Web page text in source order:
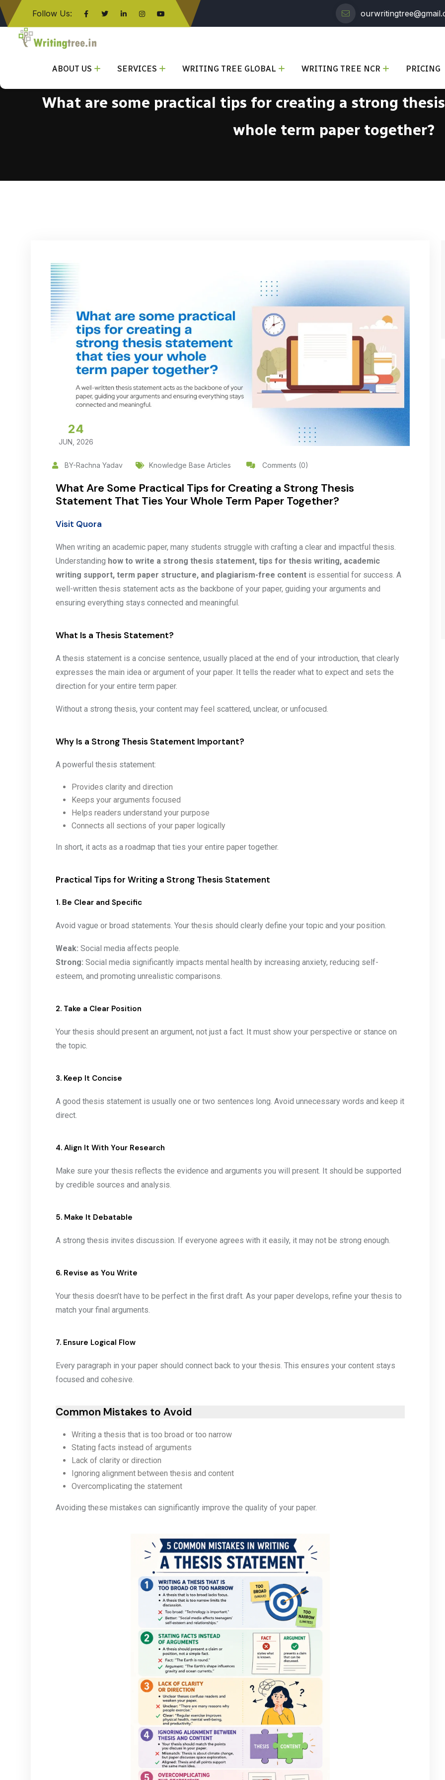
Follow Us:
ABOUT US SERVICES WRITING TREE GLOBAL WRITING TREE NCR PRICING
Click here
What are some practical tips for creating a strong
whole term paper together?
24
JUN, 2026
BY-Rachna Yadav Knowledge Base Articles Comments (0)
What Are Some Practical Tips for Creating a Strong Thesis
Statement That Ties Your Whole Term Paper Together?
Visit Quora
When writing an academic paper, many students struggle with crafting a clear and impactful thesis.
Understanding how to write a strong thesis statement, tips for thesis writing, academic
writing support, term paper structure, and plagiarism-free content is essential for success. A
well-written thesis statement acts as the backbone of your paper, guiding your arguments and
ensuring everything stays connected and meaningful.
What Is a Thesis Statement?
A thesis statement is a concise sentence, usually placed at the end of your introduction, that clearly
expresses the main idea or argument of your paper. It tells the reader what to expect and sets the
direction for your entire term paper.
Without a strong thesis, your content may feel scattered, unclear, or unfocused.
Why Is a Strong Thesis Statement Important?
A powerful thesis statement:
Provides clarity and direction
Keeps your arguments focused
Helps readers understand your purpose
Connects all sections of your paper logically
In short, it acts as a roadmap that ties your entire paper together.
Practical Tips for Writing a Strong Thesis Statement
1. Be Clear and Specific
Avoid vague or broad statements. Your thesis should clearly define your topic and your position.
Weak: Social media affects people.
Strong: Social media significantly impacts mental health by increasing anxiety, reducing self-
esteem, and promoting unrealistic comparisons.
2. Take a Clear Position
Your thesis should present an argument, not just a fact. It must show your perspective or stance on
the topic.
3. Keep It Concise
A good thesis statement is usually one or two sentences long. Avoid unnecessary words and keep it
direct.
4. Align It With Your Research
Make sure your thesis reflects the evidence and arguments you will present. It should be supported
by credible sources and analysis.
5. Make It Debatable
A strong thesis invites discussion. If everyone agrees with it easily, it may not be strong enough.
6. Revise as You Write
Your thesis doesn’t have to be perfect in the first draft. As your paper develops, refine your thesis to
match your final arguments.
7. Ensure Logical Flow
Every paragraph in your paper should connect back to your thesis. This ensures your content stays
focused and cohesive.
Common Mistakes to Avoid
Writing a thesis that is too broad or too narrow
Stating facts instead of arguments
Lack of clarity or direction
Ignoring alignment between thesis and content
Overcomplicating the statement
Avoiding these mistakes can significantly improve the quality of your paper.